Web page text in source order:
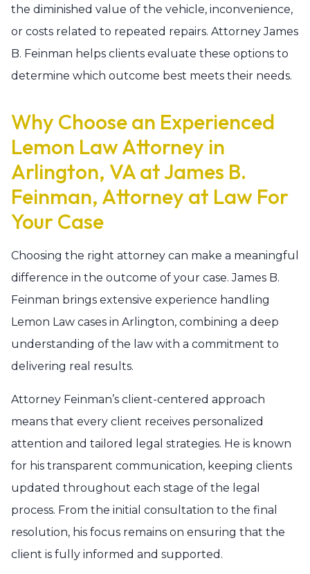
the diminished value of the vehicle, inconvenience,
or costs related to repeated repairs. Attorney James
B. Feinman helps clients evaluate these options to
determine which outcome best meets their needs.
Why Choose an Experienced
Lemon Law Attorney in
Arlington, VA at James B.
Feinman, Attorney at Law For
Your Case
Choosing the right attorney can make a meaningful
difference in the outcome of your case. James B.
Feinman brings extensive experience handling
Lemon Law cases in Arlington, combining a deep
understanding of the law with a commitment to
delivering real results.
Attorney Feinman’s client-centered approach
means that every client receives personalized
attention and tailored legal strategies. He is known
for his transparent communication, keeping clients
updated throughout each stage of the legal
process. From the initial consultation to the final
resolution, his focus remains on ensuring that the
client is fully informed and supported.